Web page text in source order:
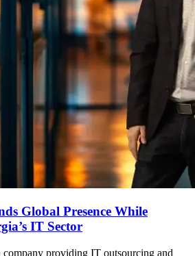
Global Presence While
IT Sector
providing IT outsourcing and